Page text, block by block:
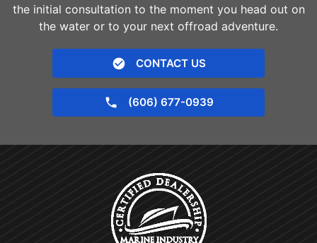
the initial consultation to the moment you head out on
the water or to your next offroad adventure.
CONTACT US
(606) 677-0939